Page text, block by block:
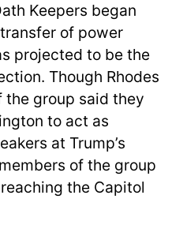
Keepers began
of power
projected to be the
Though Rhodes
the group said they
to act as
at Trump’s
of the group
the Capitol